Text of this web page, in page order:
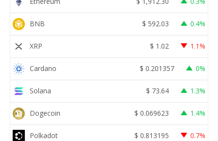
BNB $ 592.03 0.4%
XRP $ 1.02 1.1%
Cardano $ 0.201357 0%
Solana $ 73.64 1.3%
Dogecoin $ 0.069623 1.4%
Polkadot $ 0.813195 0.7%